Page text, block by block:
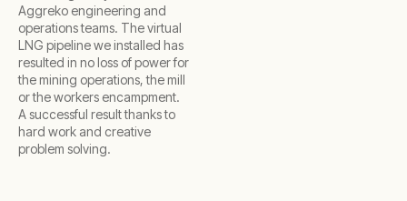
Aggreko engineering and
operations teams. The virtual
LNG pipeline we installed has
resulted in no loss of power for
the mining operations, the mill
or the workers encampment.
A successful result thanks to
hard work and creative
problem solving.